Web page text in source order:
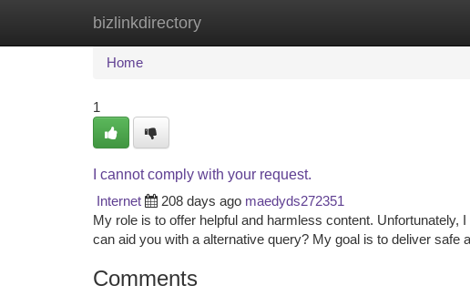
bizlinkdirectory
Home New Site Listings
Home
1
I cannot comply with your request.
Internet
208 days ago maedyds272351
My role is to offer helpful and harmless content.
can aid you with a alternative query? My goal is to deliver safe
Comments